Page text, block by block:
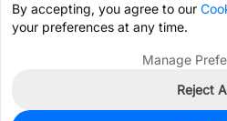
By accepting, you agree to our
your preferences at any time.
Manage
Reject